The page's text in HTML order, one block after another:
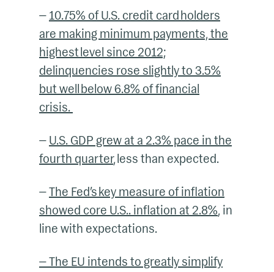
— 10.75% of U.S. credit card holders
are making minimum payments, the
highest level since 2012;
delinquencies rose slightly to 3.5%
but well below 6.8% of financial
crisis.
— U.S. GDP grew at a 2.3% pace in the
fourth quarter, less than expected.
—The Fed’s key measure of inflation
showed core U.S.. inflation at 2.8%, in
line with expectations.
— The EU intends to greatly simplify